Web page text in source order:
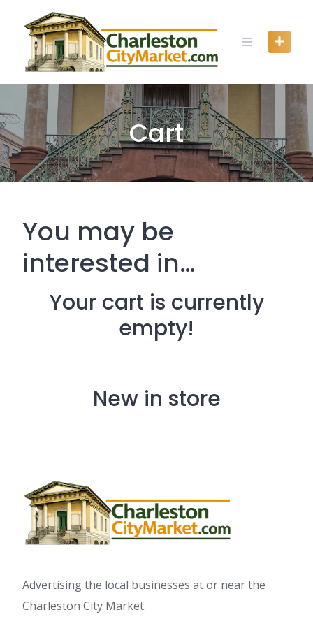
content
Cart
You may be
interested in…
Your cart is currently
empty!
New in store
Advertising the local businesses at or near the
Charleston City Market.